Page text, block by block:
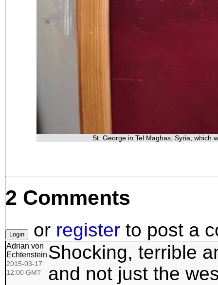
St. George in Tel Maghas, Syria, which
2 Comments
or register to post a
Adrian von
Echtenstein
2015-03-17
12:00 GMT
Shocking, terrible
and not just the